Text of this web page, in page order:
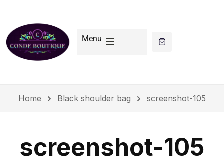
Menu
Home Black shoulder bag screenshot-105
screenshot-105